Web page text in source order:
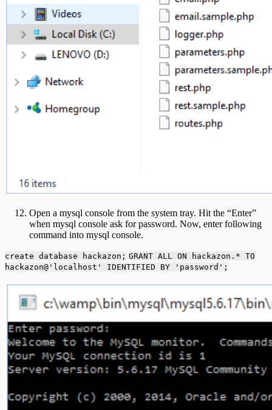
Open a mysql console from the system tray. Hit the “Enter”
when mysql console ask for password. Now, enter following
command into mysql console.
create database hackazon; GRANT ALL ON hackazon.* TO
hackazon@'localhost' IDENTIFIED BY 'password';